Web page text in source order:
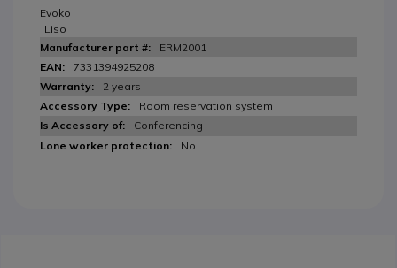
Evoko
Liso
ERM2001
7331394925208
2 years
Room reservation system
Conferencing
No